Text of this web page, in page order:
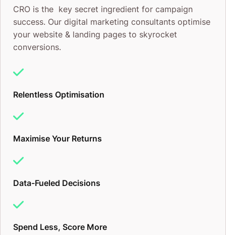
CRO is the key secret ingredient for campaign
success. Our digital marketing consultants optimise
your website & landing pages to skyrocket
conversions.
Relentless Optimisation
Maximise Your Returns
Data-Fueled Decisions
Spend Less, Score More